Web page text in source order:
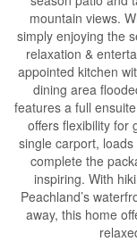
mountain views.
simply enjoying the
relaxation &
appointed kitchen
dining area
features a full
offers flexibility for
single carport,
complete the
inspiring. With
Peachland’s
away, this home